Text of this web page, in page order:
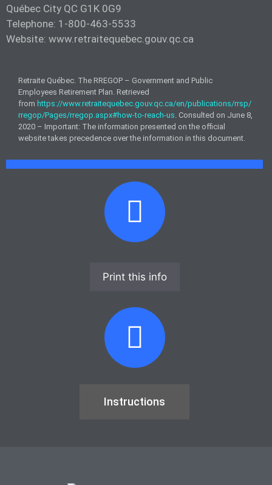
Québec City QC G1K 0G9
Telephone: 1-800-463-5533
Website: www.retraitequebec.gouv.qc.ca
Retraite Québec. The RREGOP – Government and Public
Employees Retirement Plan. Retrieved
from https://www.retraitequebec.gouv.qc.ca/en/publications/rrsp/
rregop/Pages/rregop.aspx#how-to-reach-us . Consulted on June 8,
2020 – Important: The information presented on the official
website takes precedence over the information in this document.
Print this info
Instructions